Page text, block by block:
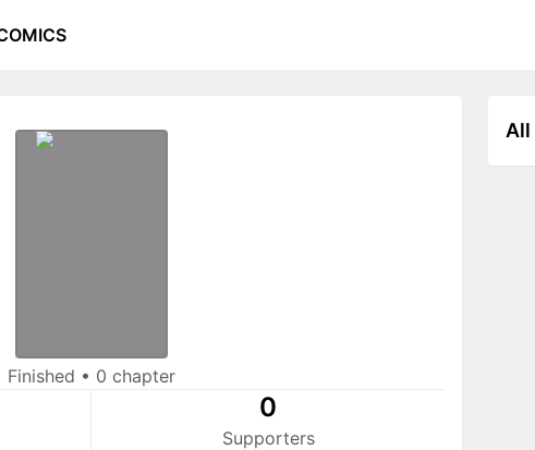
Finished • 0 chapter
0
Supporters
All